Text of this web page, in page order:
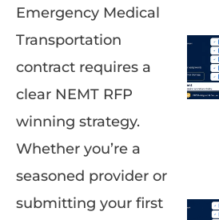
Emergency Medical
Transportation
contract requires a
clear NEMT RFP
winning strategy.
Whether you’re a
seasoned provider or
submitting your first